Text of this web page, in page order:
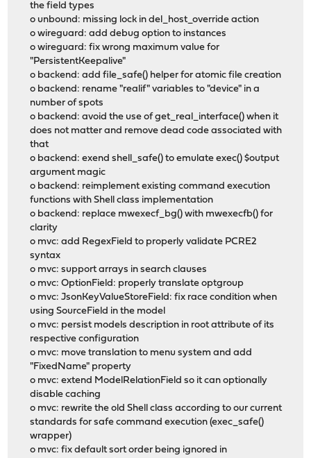
the field types
o unbound: missing lock in del_host_override action
o wireguard: add debug option to instances
o wireguard: fix wrong maximum value for
"PersistentKeepalive"
o backend: add file_safe() helper for atomic file creation
o backend: rename "realif" variables to "device" in a
number of spots
o backend: avoid the use of get_real_interface() when it
does not matter and remove dead code associated with
that
o backend: exend shell_safe() to emulate exec() $output
argument magic
o backend: reimplement existing command execution
functions with Shell class implementation
o backend: replace mwexecf_bg() with mwexecfb() for
clarity
o mvc: add RegexField to properly validate PCRE2
syntax
o mvc: support arrays in search clauses
o mvc: OptionField: properly translate optgroup
o mvc: JsonKeyValueStoreField: fix race condition when
using SourceField in the model
o mvc: persist models description in root attribute of its
respective configuration
o mvc: move translation to menu system and add
"FixedName" property
o mvc: extend ModelRelationField so it can optionally
disable caching
o mvc: rewrite the old Shell class according to our current
standards for safe command execution (exec_safe()
wrapper)
o mvc: fix default sort order being ignored in